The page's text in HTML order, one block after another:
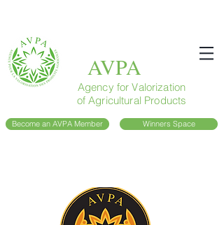
AVPA
Agency for Valorization
of Agricultural Products
Become an AVPA Member Winners Space